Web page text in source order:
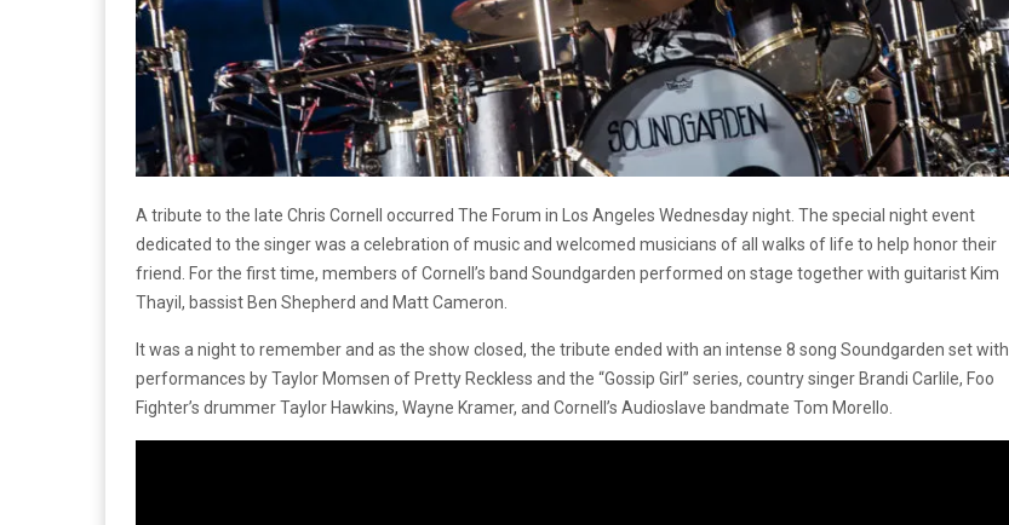
A tribute to the late Chris Cornell occurred The Forum in Los Angeles Wednesday night. The special night event
dedicated to the singer was a celebration of music and welcomed musicians of all walks of life to help honor their
friend. For the first time, members of Cornell’s band Soundgarden performed on stage together with guitarist Kim
Thayil, bassist Ben Shepherd and Matt Cameron.
It was a night to remember and as the show closed, the tribute ended with an intense 8 song Soundgarden set with
performances by Taylor Momsen of Pretty Reckless and the “Gossip Girl” series, country singer Brandi Carlile, Foo
Fighter’s drummer Taylor Hawkins, Wayne Kramer, and Cornell’s Audioslave bandmate Tom Morello.